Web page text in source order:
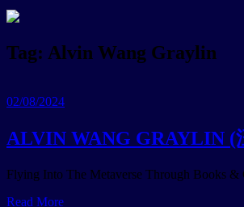
Tag: Alvin Wang Graylin
02/08/2024
ALVIN WANG GRAYLIN (
Flying Into The Metaverse Through Books
Read More